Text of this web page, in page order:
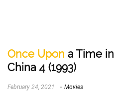
Once Upon a Time in
China 4 (1993)
February 24, 2021 Movies